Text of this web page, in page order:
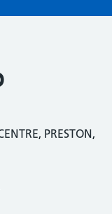
PRESTON,